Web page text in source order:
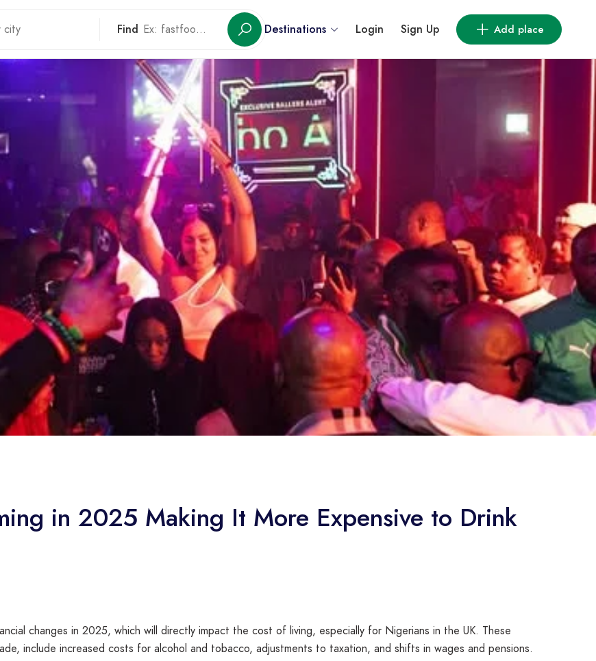
Find Destinations Login Sign Up Add place
in 2025 Making It More Expensive to Drink
changes in 2025, which will directly impact the cost of living, especially for Nigerians in the UK. These
include increased costs for alcohol and tobacco, adjustments to taxation, and shifts in wages and pensions.